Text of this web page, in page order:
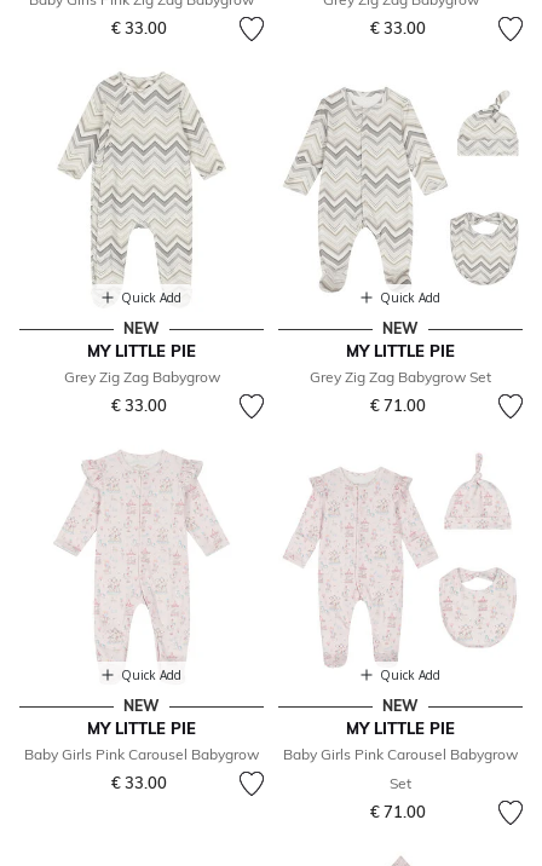
€ 33.00 € 33.00
Quick Add
NEW
MY LITTLE PIE
Grey Zig Zag Babygrow
€ 33.00
Quick Add
NEW
MY LITTLE PIE
Grey Zig Zag Babygrow Set
€ 71.00
Quick Add
NEW
MY LITTLE PIE
Baby Girls Pink Carousel Babygrow
€ 33.00
Quick Add
NEW
MY LITTLE PIE
Baby Girls Pink Carousel Babygrow
Set
€ 71.00